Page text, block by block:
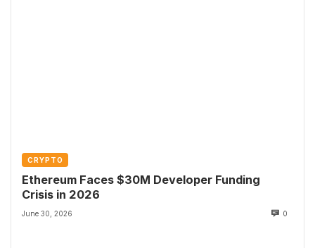
CRYPTO
Ethereum Faces $30M Developer Funding
Crisis in 2026
June 30, 2026 0